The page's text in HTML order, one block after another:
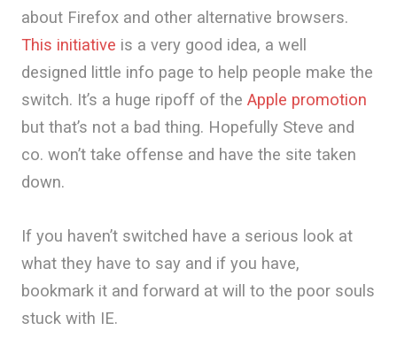
about Firefox and other alternative browsers.
This initiative is a very good idea, a well
designed little info page to help people make the
switch. It’s a huge ripoff of the Apple promotion
but that’s not a bad thing. Hopefully Steve and
co. won’t take offense and have the site taken
down.
If you haven’t switched have a serious look at
what they have to say and if you have,
bookmark it and forward at will to the poor souls
stuck with IE.